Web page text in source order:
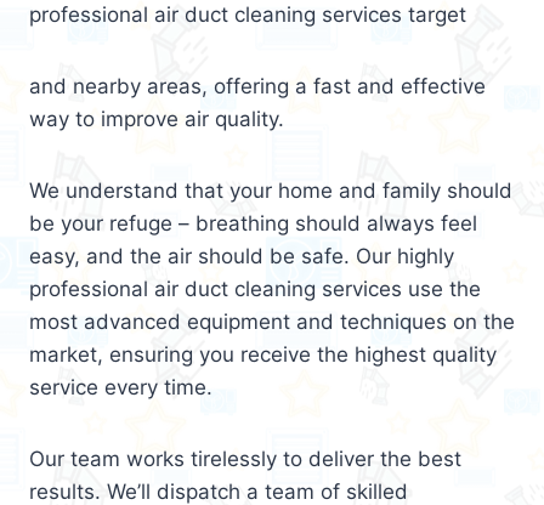
professional air duct cleaning services target
and nearby areas, offering a fast and effective
way to improve air quality.
We understand that your home and family should
be your refuge – breathing should always feel
easy, and the air should be safe. Our highly
professional air duct cleaning services use the
most advanced equipment and techniques on the
market, ensuring you receive the highest quality
service every time.
Our team works tirelessly to deliver the best
results. We’ll dispatch a team of skilled